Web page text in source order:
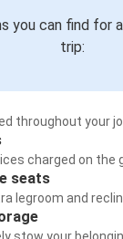
you can find for
trip:
throughout your
charged on the
seats
legroom and